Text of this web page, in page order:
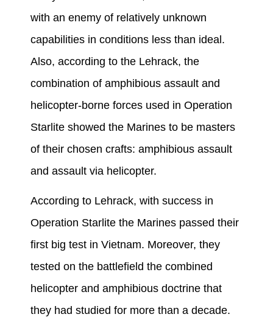
with an enemy of relatively unknown
capabilities in conditions less than ideal.
Also, according to the Lehrack, the
combination of amphibious assault and
helicopter-borne forces used in Operation
Starlite showed the Marines to be masters
of their chosen crafts: amphibious assault
and assault via helicopter.
According to Lehrack, with success in
Operation Starlite the Marines passed their
first big test in Vietnam. Moreover, they
tested on the battlefield the combined
helicopter and amphibious doctrine that
they had studied for more than a decade.